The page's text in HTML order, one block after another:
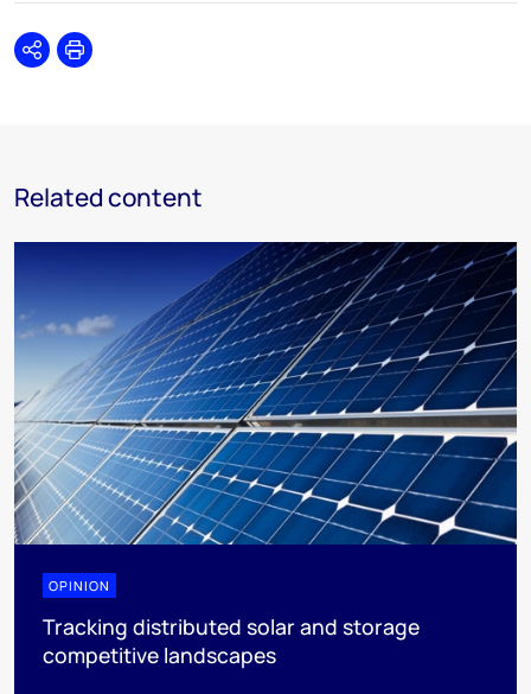
SharePrint
Related content
OPINION
Tracking distributed solar and storage
competitive landscapes